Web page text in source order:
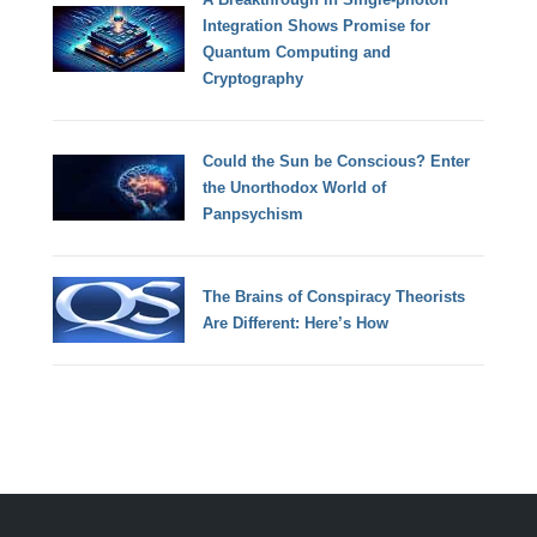
Integration Shows Promise for
Quantum Computing and
Cryptography
Could the Sun be Conscious? Enter
the Unorthodox World of
Panpsychism
The Brains of Conspiracy Theorists
Are Different: Here’s How